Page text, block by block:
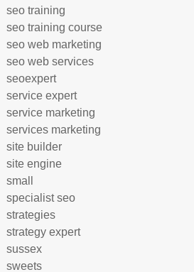
seo training
seo training course
seo web marketing
seo web services
seoexpert
service expert
service marketing
services marketing
site builder
site engine
small
specialist seo
strategies
strategy expert
sussex
sweets